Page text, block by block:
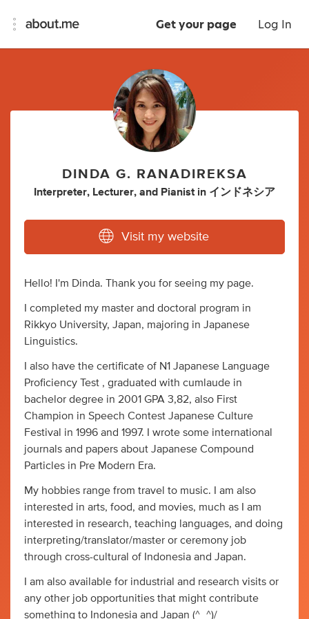
Get your page Log In
DINDA G. RANADIREKSA
Interpreter, Lecturer, and Pianist in インドネシア
Visit my website
Hello! I'm Dinda. Thank you for seeing my page.
I completed my master and doctoral program in
Rikkyo University, Japan, majoring in Japanese
Linguistics.
I also have the certificate of N1 Japanese Language
Proficiency Test , graduated with cumlaude in
bachelor degree in 2001 GPA 3,82, also First
Champion in Speech Contest Japanese Culture
Festival in 1996 and 1997. I wrote some international
journals and papers about Japanese Compound
Particles in Pre Modern Era.
My hobbies range from travel to music. I am also
interested in arts, food, and movies, much as I am
interested in research, teaching languages, and doing
interpreting/translator/master or ceremony job
through cross-cultural of Indonesia and Japan.
I am also available for industrial and research visits or
any other job opportunities that might contribute
something to Indonesia and Japan (^_^)/